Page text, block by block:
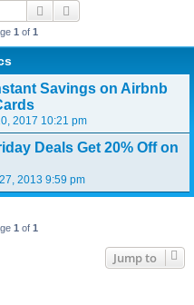
Search
1 of 1
Savings on Airbnb
2017 10:21 pm
Deals Get 20% Off on
2013 9:59 pm
1 of 1
Jump to